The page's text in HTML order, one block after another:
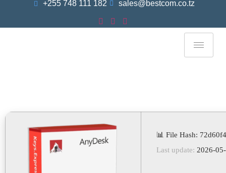
+255 748 111 182 sales@bestcom.co.tz
Portable Exe [Final] [x32-
📊 File Hash:
Last update: 2026-